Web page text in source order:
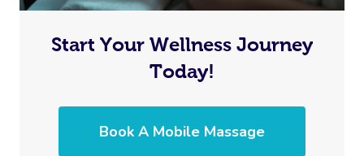
Start Your Wellness Journey
Today!
Book A Mobile Massage